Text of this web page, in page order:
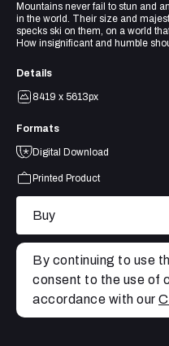
Mountains never fail to stun and
in the world. Their size and
specks ski on them, on a world
How insignificant and humble
Details
8419 x 5613px
Formats
Digital Download
Printed Product
Buy
By continuing to use
consent to the use of
accordance with our